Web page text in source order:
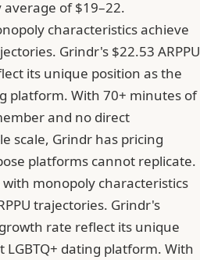
of $19–22.
characteristics achieve
Grindr's $22.53 ARPPU
its unique position as the
platform. With 70+ minutes of
and no direct
scale, Grindr has pricing
platforms cannot replicate.
monopoly characteristics
trajectories. Grindr's
rate reflect its unique
dating platform. With